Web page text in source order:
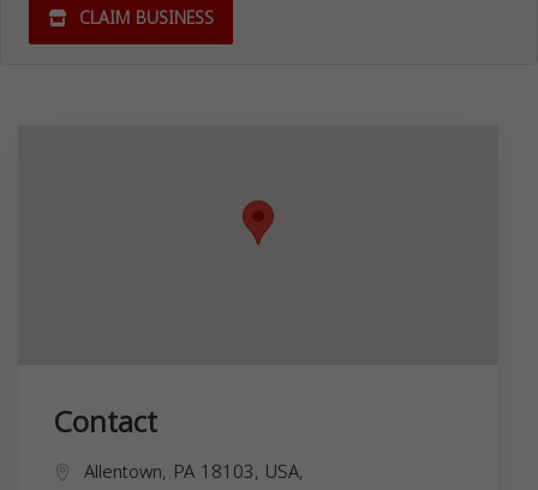
CLAIM BUSINESS
Contact
Allentown, PA 18103, USA,